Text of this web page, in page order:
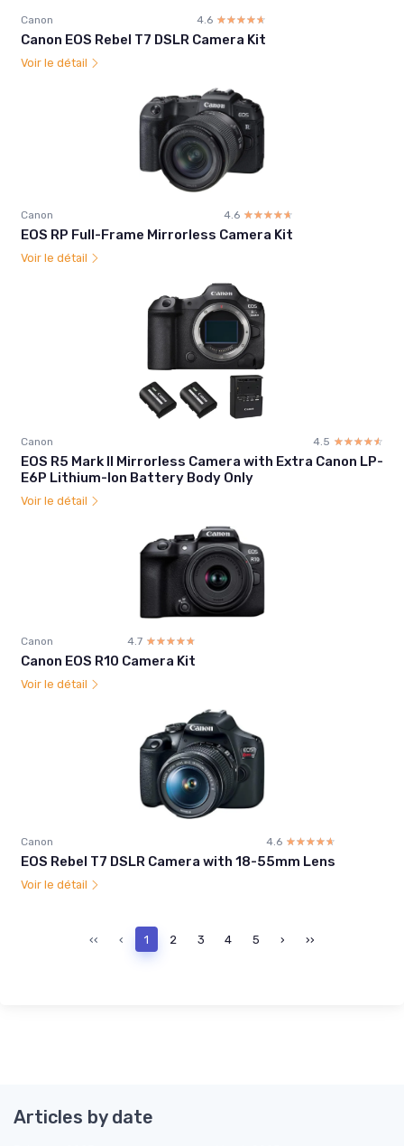
Canon 4.6 ☆☆☆☆☆
★★★★★
Canon EOS Rebel T7 DSLR Camera Kit
Voir le détail
Canon 4.6 ☆☆☆☆☆
★★★★★
EOS RP Full-Frame Mirrorless Camera Kit
Voir le détail
Canon 4.5 ☆☆☆☆☆
★★★★★
EOS R5 Mark II Mirrorless Camera with Extra Canon LP-
E6P Lithium-Ion Battery Body Only
Voir le détail
Canon 4.7 ☆☆☆☆☆
★★★★★
Canon EOS R10 Camera Kit
Voir le détail
Canon 4.6 ☆☆☆☆☆
★★★★★
EOS Rebel T7 DSLR Camera with 18-55mm Lens
Voir le détail
‹‹ ‹ 1 2 3 4 5 › ››
Articles by date